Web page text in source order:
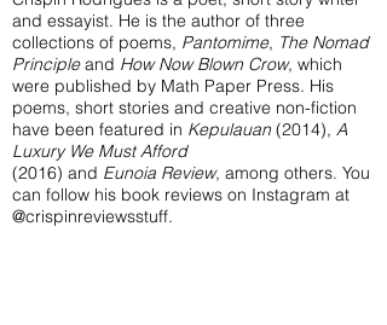
and essayist. He is the author of three
collections of poems, Pantomime, The Nomad
Principleand How Now Blown Crow, which
were published by Math Paper Press. His
poems, short stories and creative non-fiction
have been featured in Kepulauan (2014), A
Luxury We Must Afford
(2016) and Eunoia Review, among others. You
can follow his book reviews on Instagram at
@crispinreviewsstuff.